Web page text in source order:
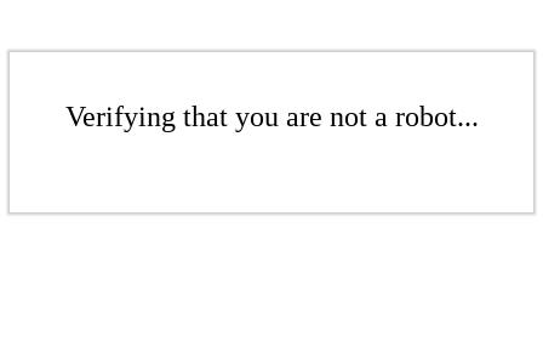
Verifying that you are not a robot...